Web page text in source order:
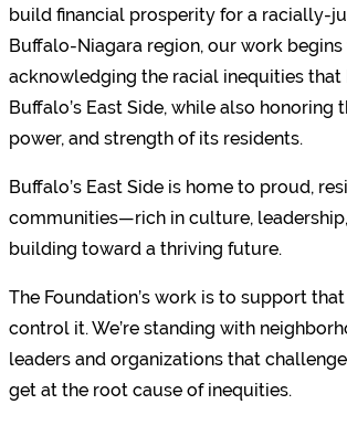
build financial prosperity for a racially-
Buffalo-Niagara region, our work
acknowledging the racial inequities that
Buffalo’s East Side, while also honoring
power, and strength of its residents.
Buffalo’s East Side is home to proud,
communities—rich in culture,
building toward a thriving future.
The Foundation’s work is to support
control it. We’re standing with
leaders and organizations that
get at the root cause of inequities.